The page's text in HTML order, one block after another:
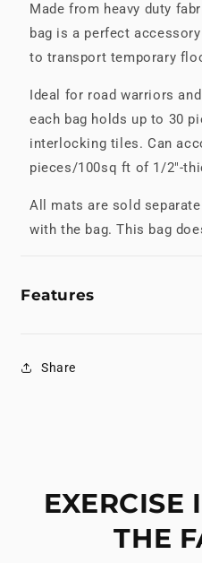
Made from heavy duty
bag is a perfect
to transport temporary
Ideal for road warriors
each bag holds up to 30
interlocking tiles. Can
pieces/100sq ft of 1/2"-
All mats are sold
with the bag. This bag
Features
Share
EXERCISE
THE